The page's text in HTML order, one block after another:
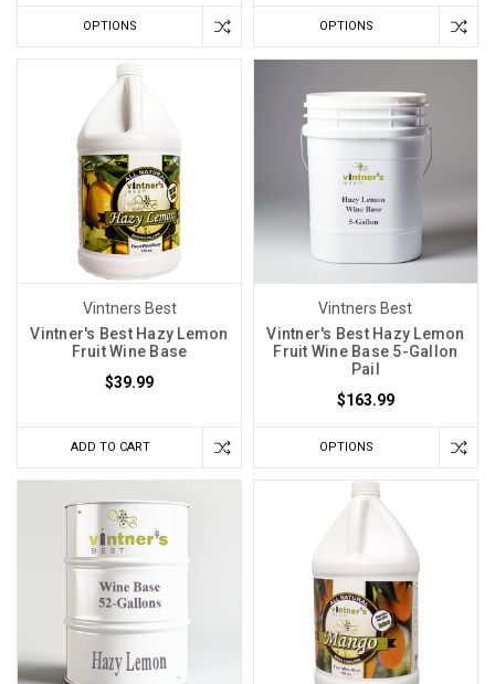
OPTIONS OPTIONS
Vintners Best
Vintner's Best Hazy Lemon
Fruit Wine Base
$39.99
ADD TO CART
Vintners Best
Vintner's Best Hazy Lemon
Fruit Wine Base 5-Gallon
Pail
$163.99
OPTIONS